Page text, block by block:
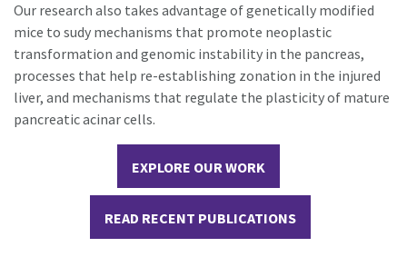
Our research also takes advantage of genetically modified
mice to sudy mechanisms that promote neoplastic
transformation and genomic instability in the pancreas,
processes that help re-establishing zonation in the injured
liver, and mechanisms that regulate the plasticity of mature
pancreatic acinar cells.
EXPLORE OUR WORK
READ RECENT PUBLICATIONS